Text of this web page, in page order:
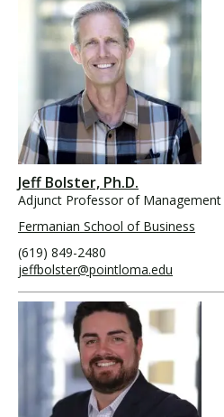
Jeff Bolster, Ph.D.
Adjunct Professor of Management
Fermanian School of Business
(619) 849-2480
jeffbolster@pointloma.edu